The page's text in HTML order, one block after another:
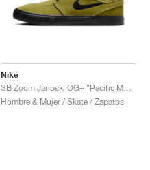
Nike
Hombre & Mujer / Skate / Zapatos